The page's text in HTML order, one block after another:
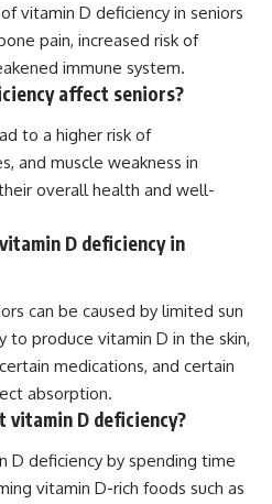
vitamin D deficiency in seniors
pain, increased risk of
immune system.
affect seniors?
to a higher risk of
and muscle weakness in
overall health and well-
D deficiency in
can be caused by limited sun
to produce vitamin D in the skin,
medications, and certain
absorption.
vitamin D deficiency?
D deficiency by spending time
vitamin D-rich foods such as